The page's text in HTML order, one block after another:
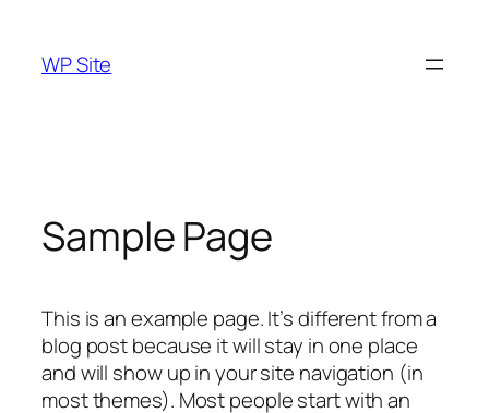
content
WP Site
Sample Page
This is an example page. It’s different from a
blog post because it will stay in one place
and will show up in your site navigation (in
most themes). Most people start with an